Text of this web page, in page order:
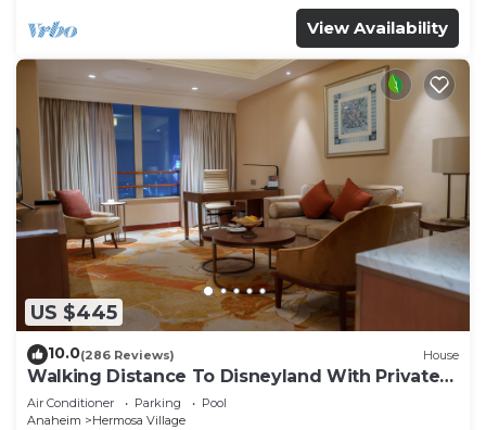
View Availability
US $445
10.0(286 Reviews) House
Walking Distance To Disneyland With Private
Pool, Game Room, and Hot Tub!
Air Conditioner Parking
Pool
Anaheim
Hermosa Village